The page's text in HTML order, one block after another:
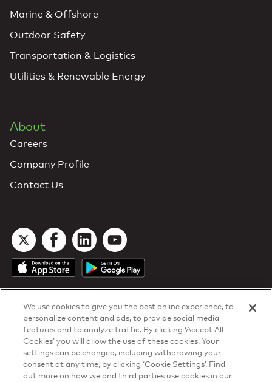
DTN Contract Terms
Privacy & Cookies
Your Privacy Rights
Patentsand ISO Certifications
Marine & Offshore
Outdoor Safety
Transportation & Logistics
Utilities & Renewable Energy
About
Careers
Company Profile
Contact Us
We use cookies to give you the best online experience, to
personalize content and ads, to provide social media
features and to analyze traffic. By clicking ‘Accept All
Cookies’ you will allow the use of these cookies. Your
settings can be changed, including withdrawing your
consent at any time, by clicking ‘Cookie Settings’. Find
out more on how we and third parties use cookies in our